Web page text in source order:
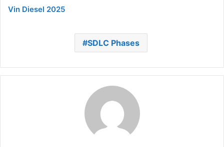
Vin Diesel 2025
SDLC Phases